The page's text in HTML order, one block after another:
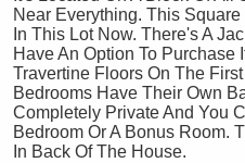
Near Everything. This
In This Lot Now. There's A
Have An Option To
Travertine Floors On The
Bedrooms Have Their Own
Completely Private And You
Bedroom Or A Bonus Room.
In Back Of The House.